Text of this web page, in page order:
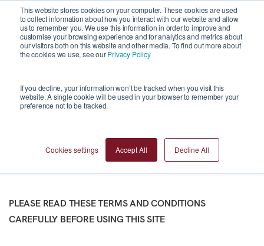
This website stores cookies on your computer. These cookies are used
to collect information about how you interact with our website and allow
us to remember you. We use this information in order to improve and
customise your browsing experience and for analytics and metrics about
our visitors both on this website and other media. To find out more about
the cookies we use, see ourPrivacy Policy
If you decline, your information won’t be tracked when you visit this
website. A single cookie will be used in your browser to remember your
preference not to be tracked.
Cookies settings Accept All Decline All
Terms and
Conditions
PLEASE READ THESE TERMS AND CONDITIONS
CAREFULLY BEFORE USING THIS SITE